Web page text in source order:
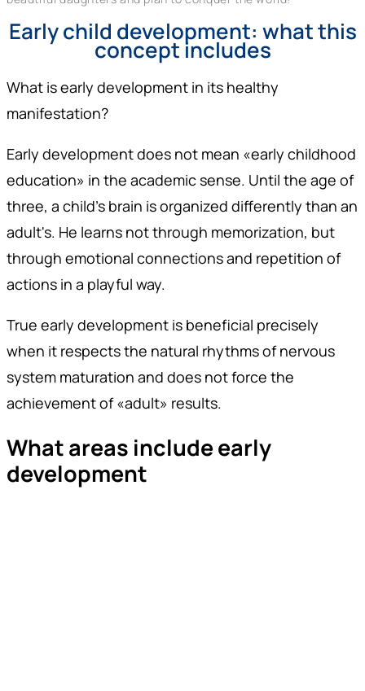
Early child development: what this
concept includes
What is early development in its healthy
manifestation?
Early development does not mean «early childhood
education» in the academic sense. Until the age of
three, a child's brain is organized differently than an
adult's. He learns not through memorization, but
through emotional connections and repetition of
actions in a playful way.
True early development is beneficial precisely
when it respects the natural rhythms of nervous
system maturation and does not force the
achievement of «adult» results.
What areas include early
development